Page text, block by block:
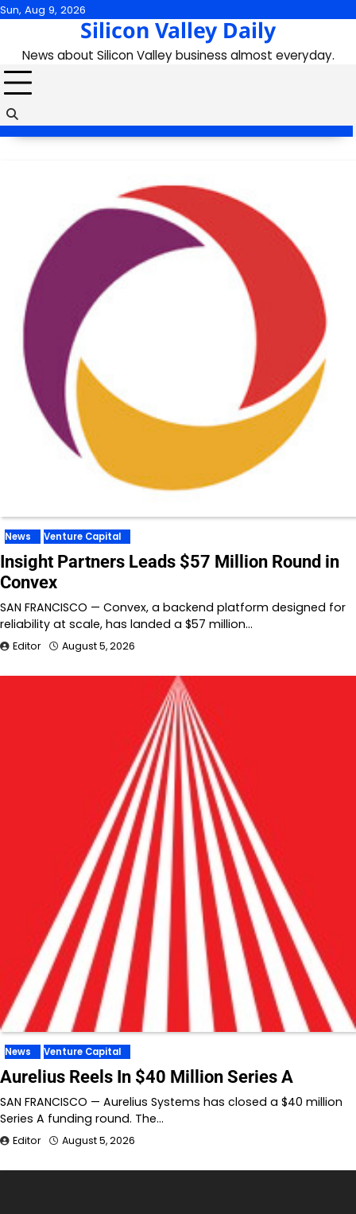
Skip
content
Sun, Aug 9, 2026
Silicon Valley Daily
News about Silicon Valley business almost everyday.
News Venture Capital
Insight Partners Leads $57 Million Round in
Convex
SAN FRANCISCO — Convex, a backend platform designed for
reliability at scale, has landed a $57 million…
Editor August 5, 2026
News Venture Capital
Aurelius Reels In $40 Million Series A
SAN FRANCISCO — Aurelius Systems has closed a $40 million
Series A funding round. The…
Editor August 5, 2026